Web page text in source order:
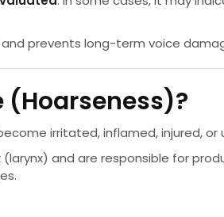
prevents long-term voice
(Hoarseness)?
irritated, inflamed, injured, or
and are responsible for